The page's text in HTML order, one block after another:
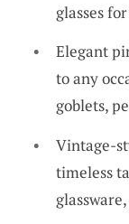
glasses
Elegant
to any
goblets,
Vintage-
timeless